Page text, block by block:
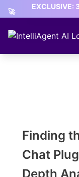
Skip
to
content
🚀
EXCLUSIVE:
Finding